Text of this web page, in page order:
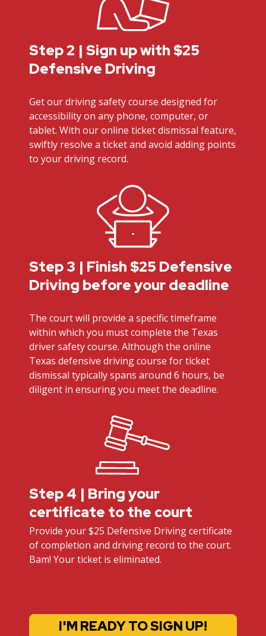
Step 2 | Sign up with $25
Defensive Driving
Get our driving safety course designed for
accessibility on any phone, computer, or
tablet. With our online ticket dismissal feature,
swiftly resolve a ticket and avoid adding points
to your driving record.
Step 3 | Finish $25 Defensive
Driving before your deadline
The court will provide a specific timeframe
within which you must complete the Texas
driver safety course. Although the online
Texas defensive driving course for ticket
dismissal typically spans around 6 hours, be
diligent in ensuring you meet the deadline.
Step 4 | Bring your
certificate to the court
Provide your $25 Defensive Driving certificate
of completion and driving record to the court.
Bam! Your ticket is eliminated.
I'M READY TO SIGN UP!